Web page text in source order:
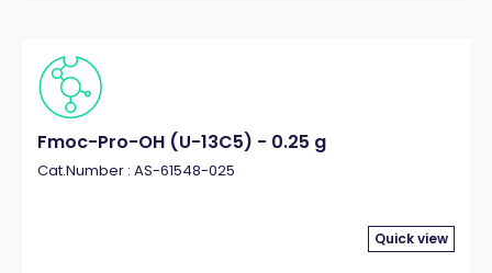
Fmoc-Pro-OH (U-13C5) - 0.25 g
Cat.Number : AS-61548-025
Quick view